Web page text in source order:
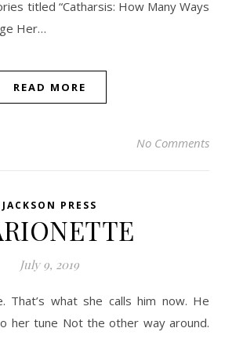
titled “Catharsis: How Many Ways
Her…
READ MORE
No Comments
JACKSON PRESS
July 9, 2019
That’s what she calls him now. He
her tune Not the other way around.